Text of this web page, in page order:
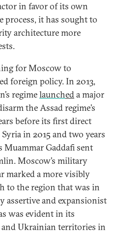
in favor of its own
it has sought to
architecture more
for Moscow to
foreign policy. In 2013,
regimelauncheda major
the Assad regime’s
before its first direct
in 2015 and two years
Muammar Gaddafi sent
Moscow’s military
marked a more visibly
to the region that was in
assertive and expansionist
was evident in its
Ukrainian territories in